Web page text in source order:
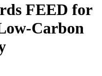
FEED for
Carbon